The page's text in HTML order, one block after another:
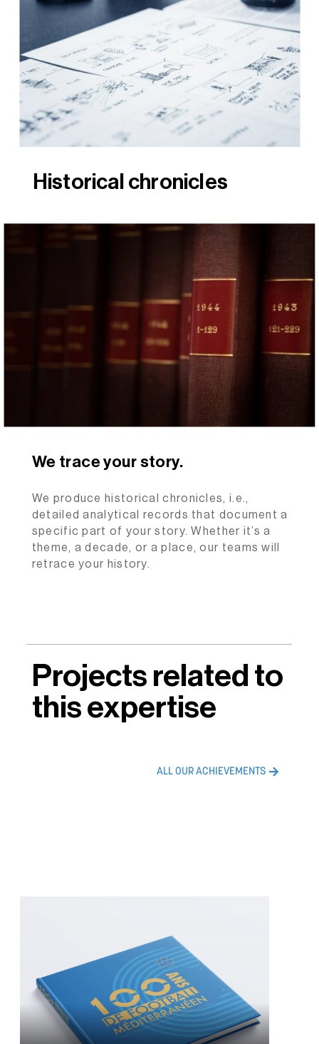
Historical chronicles
We trace your story.
We produce historical chronicles, i.e.,
detailed analytical records that document a
specific part of your story. Whether it’s a
theme, a decade, or a place, our teams will
retrace your history.
Projects related to
this expertise
ALL OUR ACHIEVEMENTS